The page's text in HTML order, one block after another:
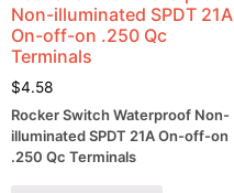
Non-illuminated SPDT 21A
On-off-on .250 Qc
Terminals
$4.58
Rocker Switch Waterproof Non-
illuminated SPDT 21A On-off-on
.250 Qc Terminals